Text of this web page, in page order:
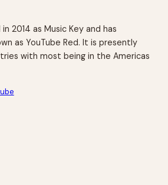
2014 as Music Key and has
as YouTube Red. It is presently
with most being in the Americas